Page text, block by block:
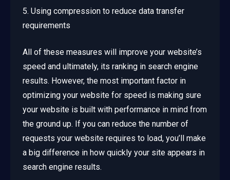
5. Using compression to reduce data transfer
requirements
All of these measures will improve your website’s
speed and ultimately, its ranking in search engine
results. However, the most important factor in
optimizing your website for speed is making sure
your website is built with performance in mind from
the ground up. If you can reduce the number of
requests your website requires to load, you’ll make
a big difference in how quickly your site appears in
search engine results.